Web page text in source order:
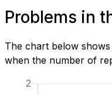
Problems in
The chart below
when the number of